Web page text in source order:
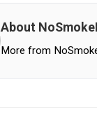
About
More from